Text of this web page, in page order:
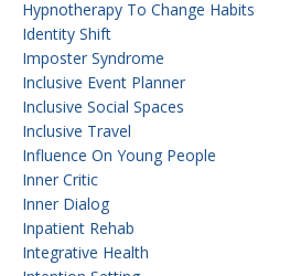
Hypnotherapy To Change Habits
Identity Shift
Imposter Syndrome
Inclusive Event Planner
Inclusive Social Spaces
Inclusive Travel
Influence On Young People
Inner Critic
Inner Dialog
Inpatient Rehab
Integrative Health